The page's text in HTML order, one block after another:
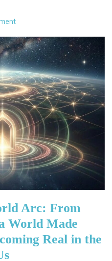
Arc: From
World Made
Real in the